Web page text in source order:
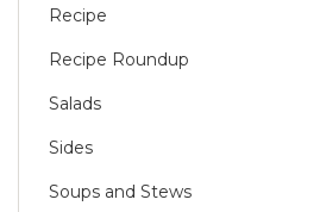
Recipe
Recipe Roundup
Salads
Sides
Soups and Stews